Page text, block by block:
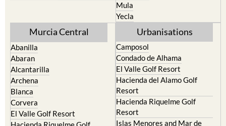
Mula
Yecla
Murcia Central
Abanilla
Abaran
Alcantarilla
Archena
Blanca
Corvera
El Valle Golf Resort
Urbanisations
Camposol
Condado de Alhama
El Valle Golf Resort
Hacienda del Alamo Golf
Resort
Hacienda Riquelme Golf
Resort
Islas Menores and Mar de